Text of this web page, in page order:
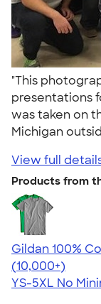
"This
presentations
was taken on
Michigan
View full
Products from
Gildan 100%
4.63
71535
(10,000+)
YS-5XL No